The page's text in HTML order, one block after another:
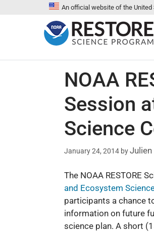
An official website of the United
NOAA
Session
Science
January 24, 2014 by
The NOAA RESTORE
and Ecosystem
participants a chance
information on future
science plan. A short